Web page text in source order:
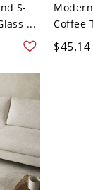
S-
...
Coffee
$45.14